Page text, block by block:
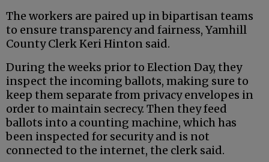
The workers are paired up in bipartisan teams
to ensure transparency and fairness, Yamhill
County Clerk Keri Hinton said.
During the weeks prior to Election Day, they
inspect the incoming ballots, making sure to
keep them separate from privacy envelopes in
order to maintain secrecy. Then they feed
ballots into a counting machine, which has
been inspected for security and is not
connected to the internet, the clerk said.